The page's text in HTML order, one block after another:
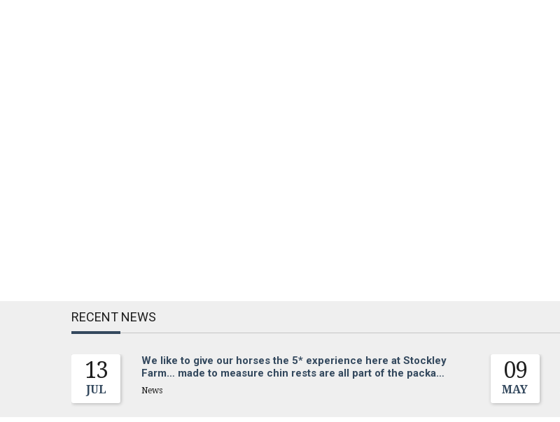
RECENT NEWS
13
JUL
We like to give our horses the 5* experience here at Stockley
Farm… made to measure chin rests are all part of the packa…
News
09
MAY